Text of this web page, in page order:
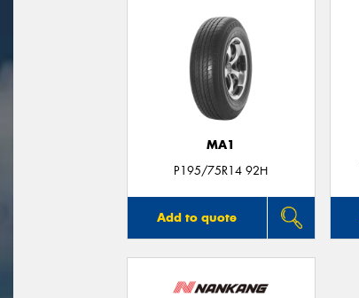
MA1
P195/75R14 92H
Add to quote